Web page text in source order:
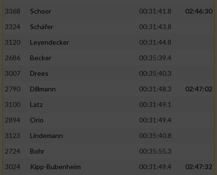
3368
Schoor 00:31:41.8
02:46:30
3324
Schäfer
00:31:43.8
3120
Leyendecker
00:31:44.8
2686
Becker
00:35:39.4
3007
Drees
00:35:40.3
2790
Dillmann 00:31:48.3
02:47:02
3100
Latz
00:31:49.1
2894
Orio
00:31:49.4
3123
Lindemann
00:35:40.8
2724
Bohr
00:35:55.3
3024
Kipp-Bubenheim 00:31:49.4
02:47:32